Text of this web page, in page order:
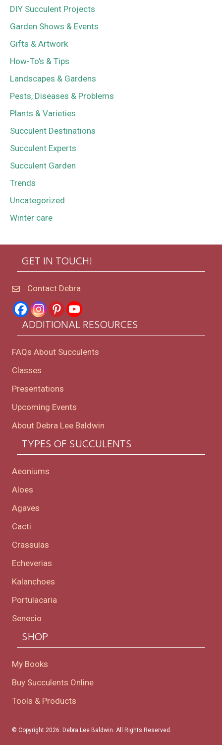
DIY Succulent Projects
Garden Shows & Events
Gifts & Artwork
How-To's & Tips
Landscapes & Gardens
Pests, Diseases & Problems
Plants & Varieties
Succulent Destinations
Succulent Experts
Succulent Garden
Trends
Uncategorized
Winter care
GET IN TOUCH!
Contact Debra
ADDITIONAL RESOURCES
FAQs About Succulents
Classes
Presentations
Upcoming Events
About Debra Lee Baldwin
TYPES OF SUCCULENTS
Aeoniums
Aloes
Agaves
Cacti
Crassulas
Echeverias
Kalanchoes
Portulacaria
Senecio
SHOP
My Books
Buy Succulents Online
Tools & Products
© Copyright 2026. Debra Lee Baldwin. All Rights Reserved.